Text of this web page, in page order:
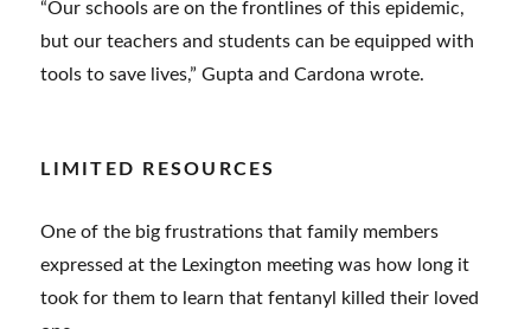
“Our schools are on the frontlines of this epidemic,
but our teachers and students can be equipped with
tools to save lives,” Gupta and Cardona wrote.
LIMITED RESOURCES
One of the big frustrations that family members
expressed at the Lexington meeting was how long it
took for them to learn that fentanyl killed their loved